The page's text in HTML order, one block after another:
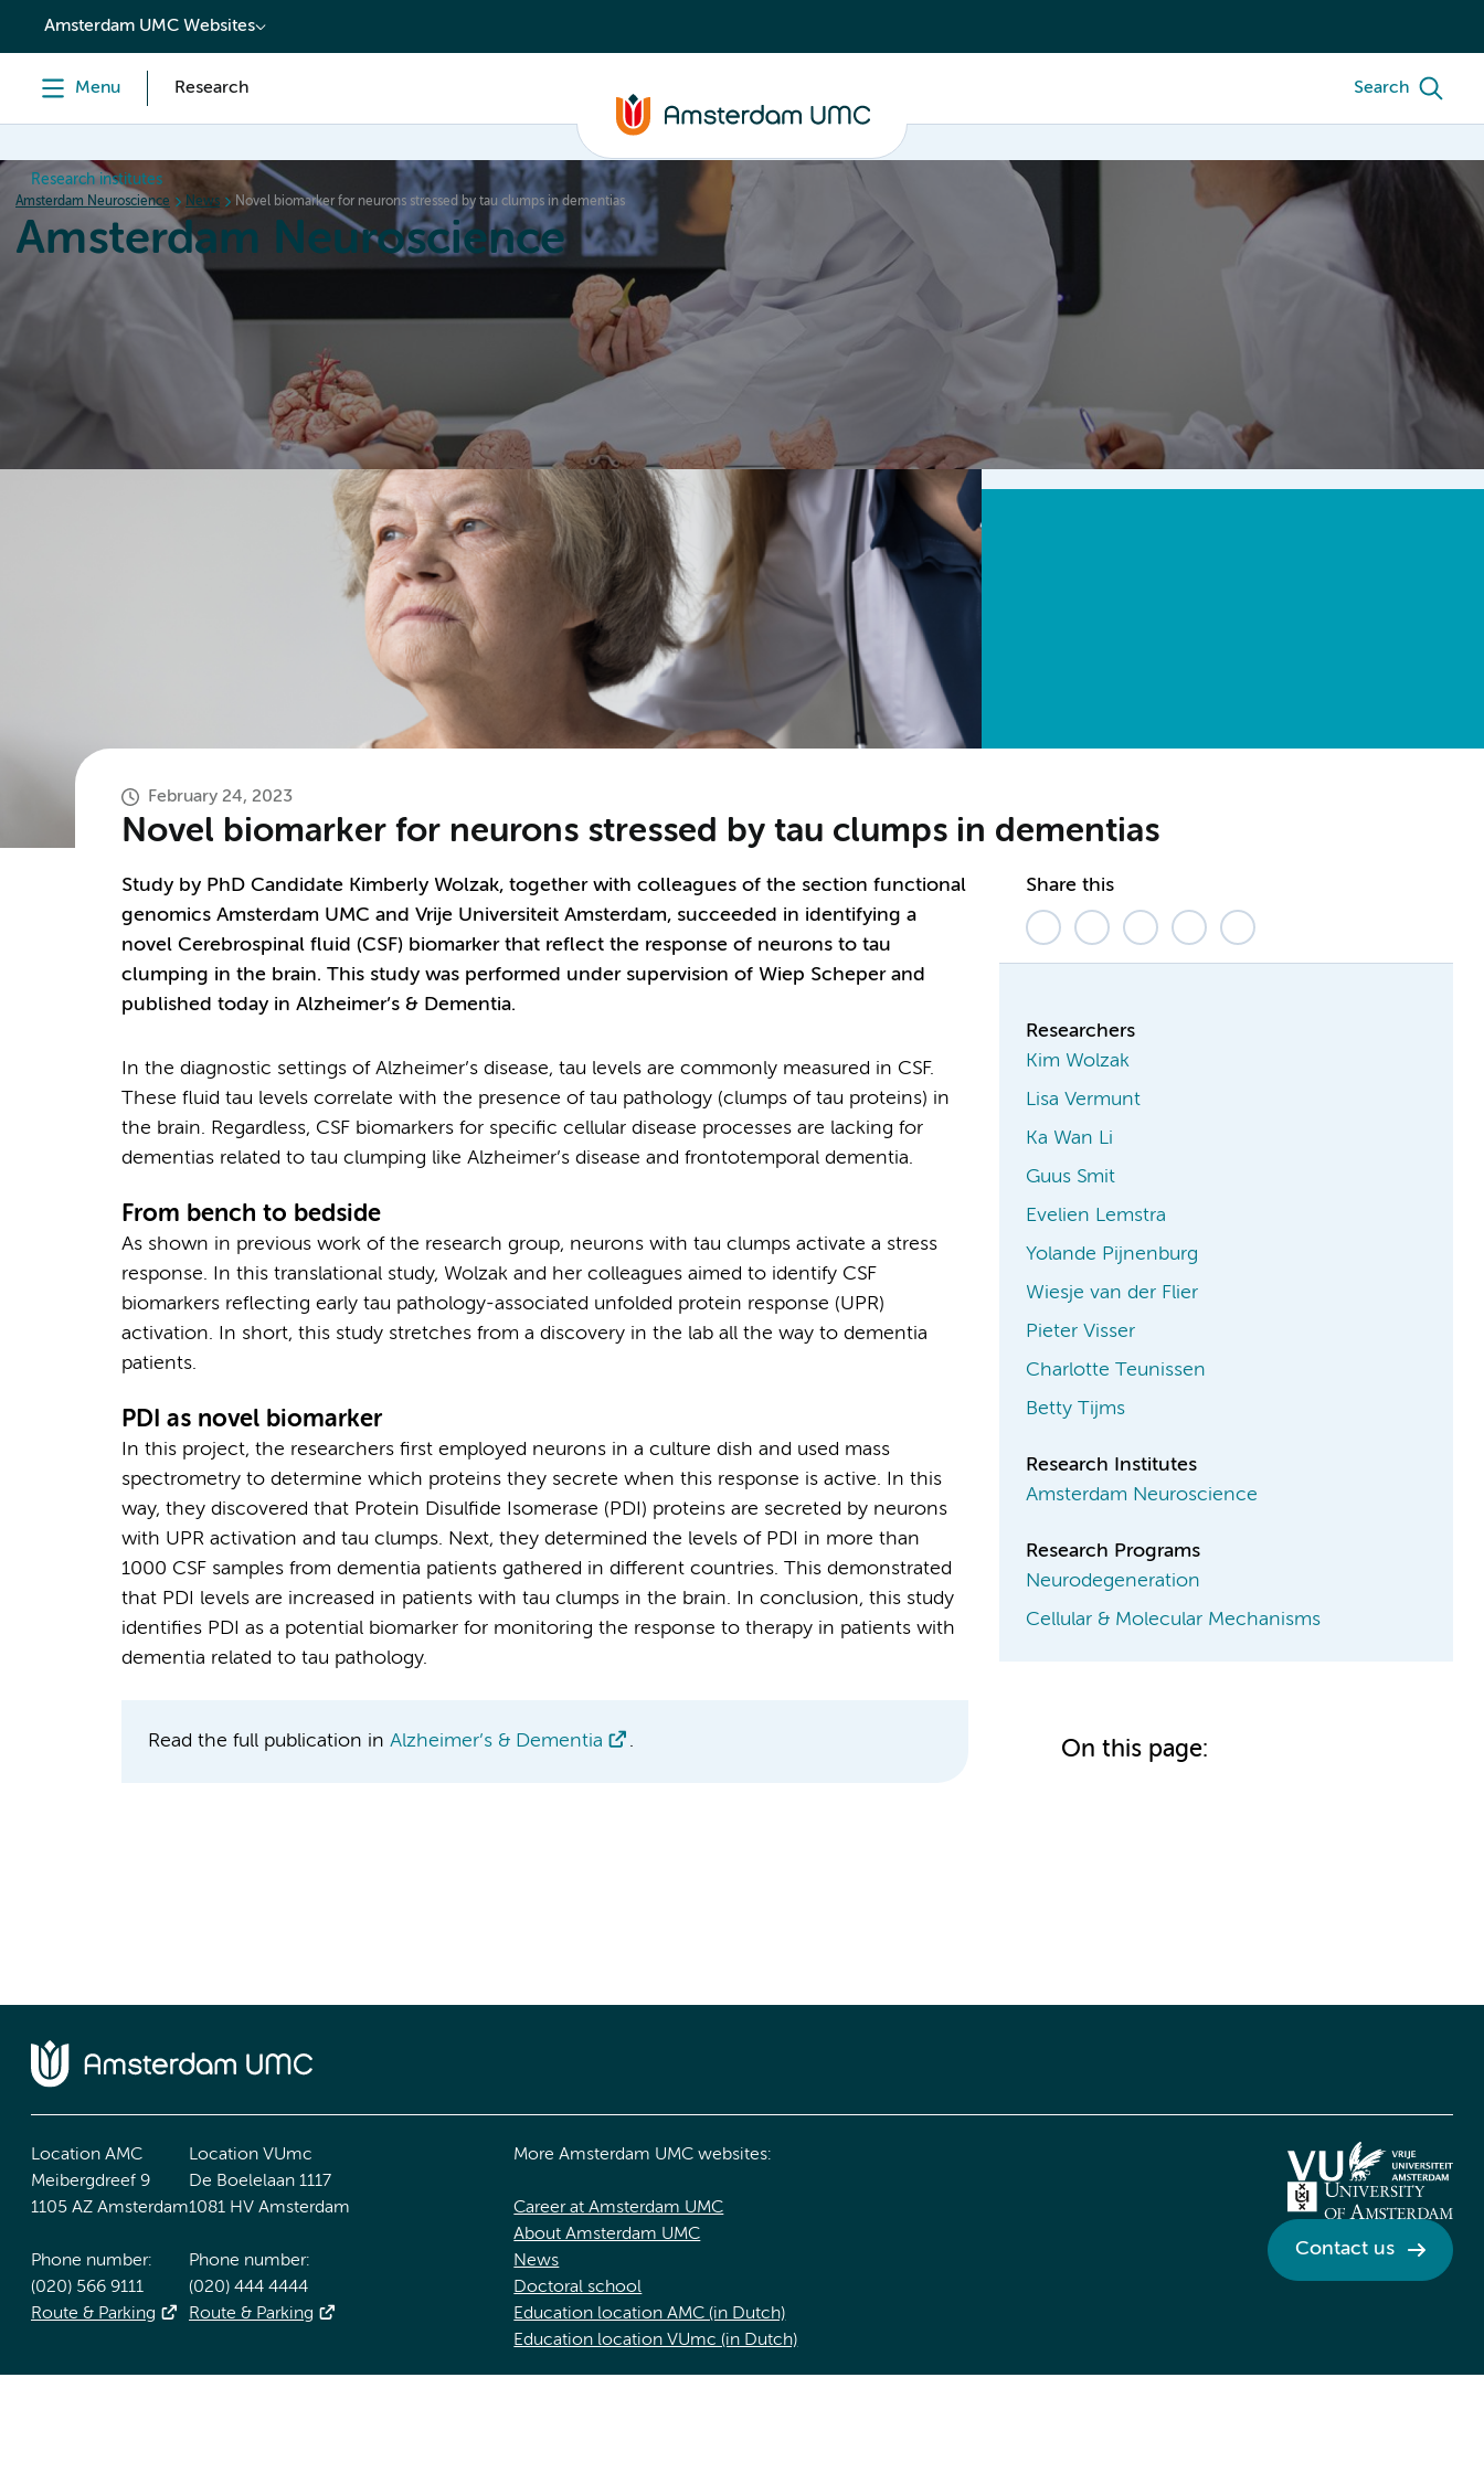
content
Amsterdam UMC Websites
Menu Research Search
Research institutes
Amsterdam Neuroscience News Novel biomarker for neurons stressed by tau clumps in dementias
Amsterdam Neuroscience
News Events
February 24, 2023
Novel biomarker for neurons stressed by tau clumps in dementias
Study by PhD Candidate Kimberly Wolzak, together with colleagues of the section functional
genomics Amsterdam UMC and Vrije Universiteit Amsterdam, succeeded in identifying a
novel Cerebrospinal fluid (CSF) biomarker that reflect the response of neurons to tau
clumping in the brain. This study was performed under supervision of Wiep Scheper and
published today in Alzheimer’s & Dementia.
In the diagnostic settings of Alzheimer’s disease, tau levels are commonly measured in CSF.
These fluid tau levels correlate with the presence of tau pathology (clumps of tau proteins) in
the brain. Regardless, CSF biomarkers for specific cellular disease processes are lacking for
dementias related to tau clumping like Alzheimer’s disease and frontotemporal dementia.
From bench to bedside
As shown in previous work of the research group, neurons with tau clumps activate a stress
response. In this translational study, Wolzak and her colleagues aimed to identify CSF
biomarkers reflecting early tau pathology-associated unfolded protein response (UPR)
activation. In short, this study stretches from a discovery in the lab all the way to dementia
patients.
PDI as novel biomarker
In this project, the researchers first employed neurons in a culture dish and used mass
spectrometry to determine which proteins they secrete when this response is active. In this
way, they discovered that Protein Disulfide Isomerase (PDI) proteins are secreted by neurons
with UPR activation and tau clumps. Next, they determined the levels of PDI in more than
1000 CSF samples from dementia patients gathered in different countries. This demonstrated
that PDI levels are increased in patients with tau clumps in the brain. In conclusion, this study
identifies PDI as a potential biomarker for monitoring the response to therapy in patients with
dementia related to tau pathology.
Read the full publication in Alzheimer’s & Dementia .
Share this
Researchers
Kim Wolzak
Lisa Vermunt
Ka Wan Li
Guus Smit
Evelien Lemstra
Yolande Pijnenburg
Wiesje van der Flier
Pieter Visser
Charlotte Teunissen
Betty Tijms
Research Institutes
Amsterdam Neuroscience
Research Programs
Neurodegeneration
Cellular & Molecular Mechanisms
On this page:
Location AMC
Meibergdreef 9
1105 AZ Amsterdam
Phone number:
(020) 566 9111
Route & Parking
Location VUmc
De Boelelaan 1117
1081 HV Amsterdam
Phone number:
(020) 444 4444
Route & Parking
More Amsterdam UMC websites:
Career at Amsterdam UMC
About Amsterdam UMC
News
Doctoral school
Education location AMC (in Dutch)
Education location VUmc (in Dutch)
Contact us